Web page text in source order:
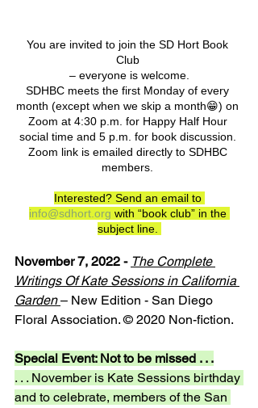
You are invited to join the SD Hort Book
Club
– everyone is welcome.
SDHBC meets the first Monday of every
month (except when we skip a month😁) on
Zoom at 4:30 p.m. for Happy Half Hour
social time and 5 p.m. for book discussion.
Zoom link is emailed directly to SDHBC
members.
Interested? Send an email to
info@sdhort.org with “book club” in the
subject line.
November 7, 2022 - The Complete
Writings Of Kate Sessions in California
Garden – New Edition - San Diego
Floral Association. © 2020 Non-fiction.
Special Event: Not to be missed . . .
. . . November is Kate Sessions birthday
and to celebrate, members of the San